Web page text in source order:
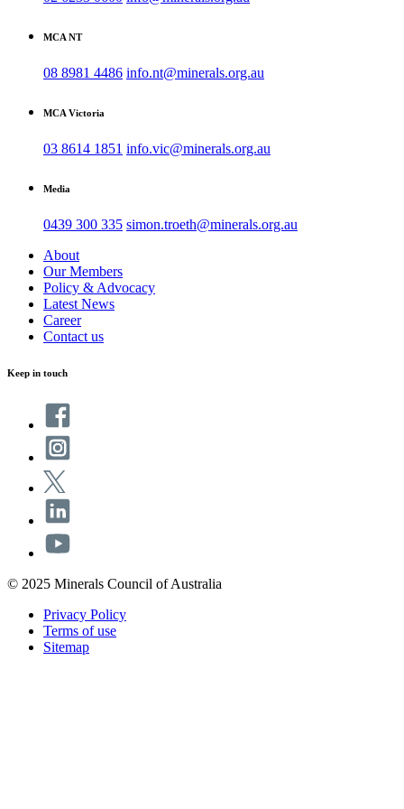
MCA NT
08 8981 4486 info.nt@minerals.org.au
MCA Victoria
03 8614 1851 info.vic@minerals.org.au
Media
0439 300 335 simon.troeth@minerals.org.au
About
Our Members
Policy & Advocacy
Latest News
Career
Contact us
Keep in touch
© 2025 Minerals Council of Australia
Privacy Policy
Terms of use
Sitemap